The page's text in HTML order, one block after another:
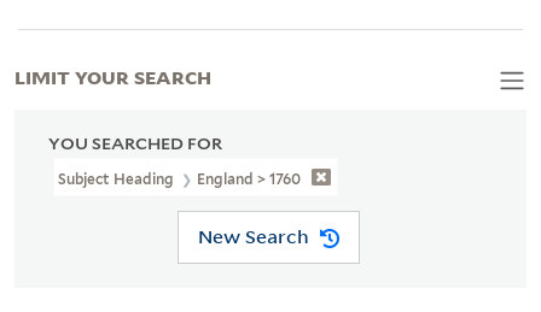
YOU SEARCHED FOR
Subject Heading England > 1760
New Search
LIMIT YOUR SEARCH